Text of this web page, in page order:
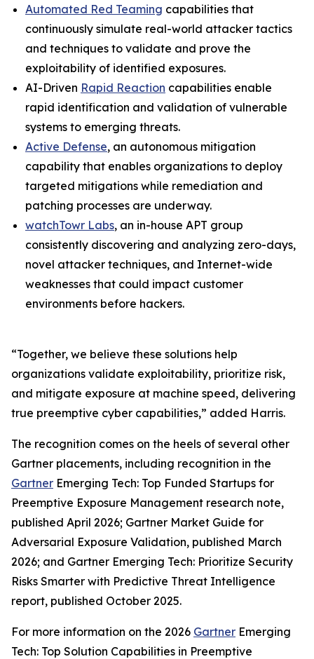
Automated Red Teaming capabilities that
continuously simulate real-world attacker tactics
and techniques to validate and prove the
exploitability of identified exposures.
AI-Driven Rapid Reaction capabilities enable
rapid identification and validation of vulnerable
systems to emerging threats.
Active Defense, an autonomous mitigation
capability that enables organizations to deploy
targeted mitigations while remediation and
patching processes are underway.
watchTowr Labs, an in-house APT group
consistently discovering and analyzing zero-days,
novel attacker techniques, and Internet-wide
weaknesses that could impact customer
environments before hackers.
“Together, we believe these solutions help
organizations validate exploitability, prioritize risk,
and mitigate exposure at machine speed, delivering
true preemptive cyber capabilities,” added Harris.
The recognition comes on the heels of several other
Gartner placements, including recognition in the
Gartner Emerging Tech: Top Funded Startups for
Preemptive Exposure Management research note,
published April 2026; Gartner Market Guide for
Adversarial Exposure Validation, published March
2026; and Gartner Emerging Tech: Prioritize Security
Risks Smarter with Predictive Threat Intelligence
report, published October 2025.
For more information on the 2026 Gartner Emerging
Tech: Top Solution Capabilities in Preemptive